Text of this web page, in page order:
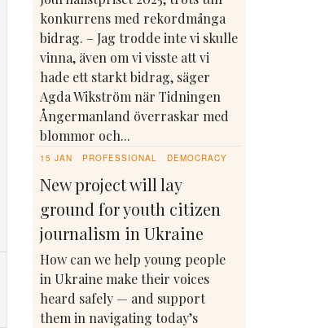
konkurrens med rekordmånga
bidrag. – Jag trodde inte vi skulle
vinna, även om vi visste att vi
hade ett starkt bidrag, säger
Agda Wikström när Tidningen
Ångermanland överraskar med
blommor och...
15 JAN PROFESSIONAL DEMOCRACY
New project will lay
ground for youth citizen
journalism in Ukraine
How can we help young people
in Ukraine make their voices
heard safely — and support
them in navigating today’s